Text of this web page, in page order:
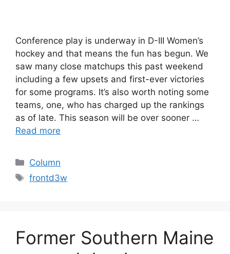
Conference play is underway in D-III Women’s
hockey and that means the fun has begun. We
saw many close matchups this past weekend
including a few upsets and first-ever victories
for some programs. It’s also worth noting some
teams, one, who has charged up the rankings
as of late. This season will be over sooner …
Read more
Categories
Column
Tags
frontd3w
Former Southern Maine